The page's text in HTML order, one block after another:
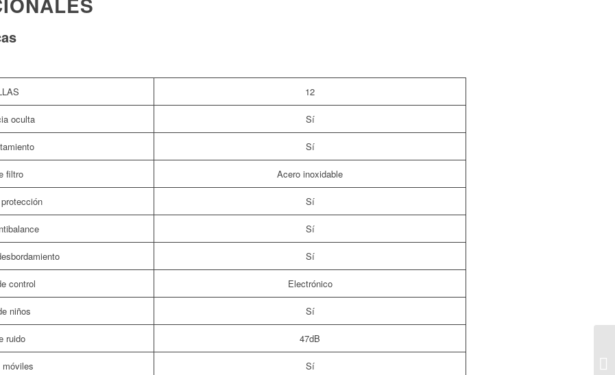
12
oculta Sí
Sí
filtro Acero inoxidable
Sí
Sí
Sí
control Electrónico
niños Sí
ruido 47dB
móviles Sí